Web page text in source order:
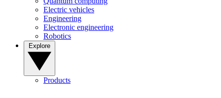
Electric vehicles
Engineering
Electronic engineering
Robotics
Products